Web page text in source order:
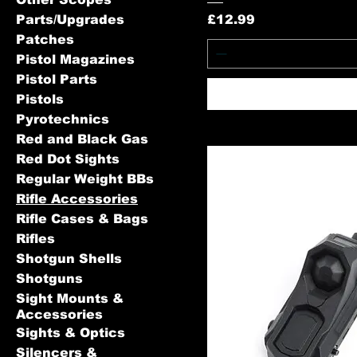
Parts/Upgrades
Patches
Pistol Magazines
Pistol Parts
Pistols
Pyrotechnics
Red and Black Gas
Red Dot Sights
Regular Weight BBs
Rifle Accessories
Rifle Cases & Bags
Rifles
Shotgun Shells
Shotguns
Sight Mounts &
Accessories
Sights & Optics
Silencers &
Price
£12.99